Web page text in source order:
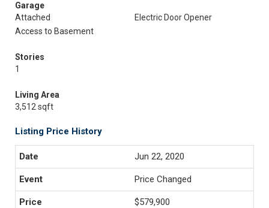
Garage
Attached
Electric Door Opener
Access to Basement
Stories
1
Living Area
3,512 sqft
Listing Price History
Jun 22, 2020
Price Changed
$579,900